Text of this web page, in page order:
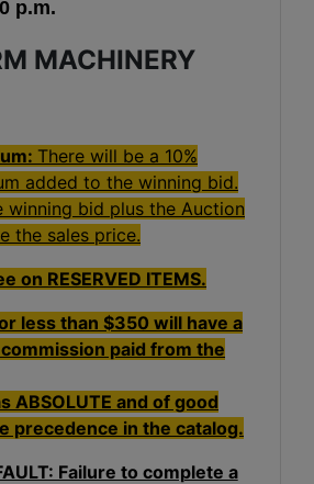
p.m.
MACHINERY
There will be a 10%
added to the winning bid.
winning bid plus the Auction
the sales price.
on RESERVED ITEMS.
less than $350 will have a
paid from the
ABSOLUTE and of good
precedence in the catalog.
Failure to complete a